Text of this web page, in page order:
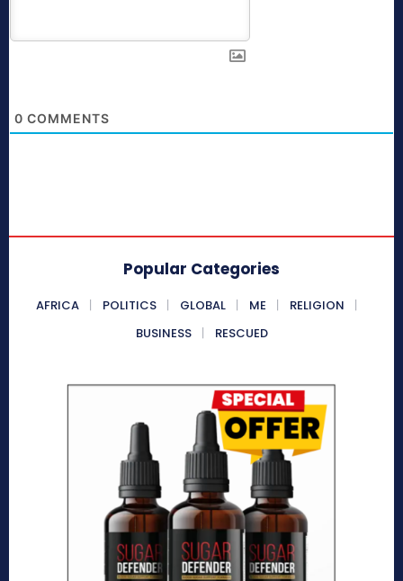
0 COMMENTS
Popular Categories
AFRICA POLITICS GLOBAL ME
RELIGION
BUSINESS
RESCUED